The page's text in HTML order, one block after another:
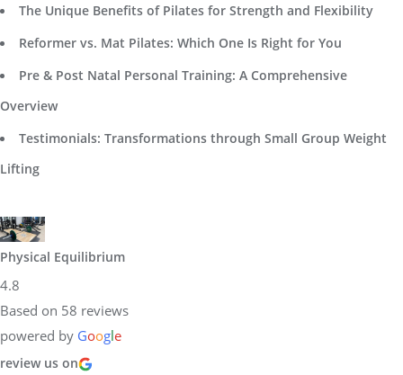
The Unique Benefits of Pilates for Strength and Flexibility
Reformer vs. Mat Pilates: Which One Is Right for You
Pre & Post Natal Personal Training: A Comprehensive
Overview
Testimonials: Transformations through Small Group Weight
Lifting
Physical Equilibrium
4.8
Based on 58 reviews
powered by Google
review us on